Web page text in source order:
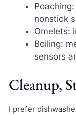
nonstick
Omelets:
Boiling:
sensors
Cleanup,
I prefer